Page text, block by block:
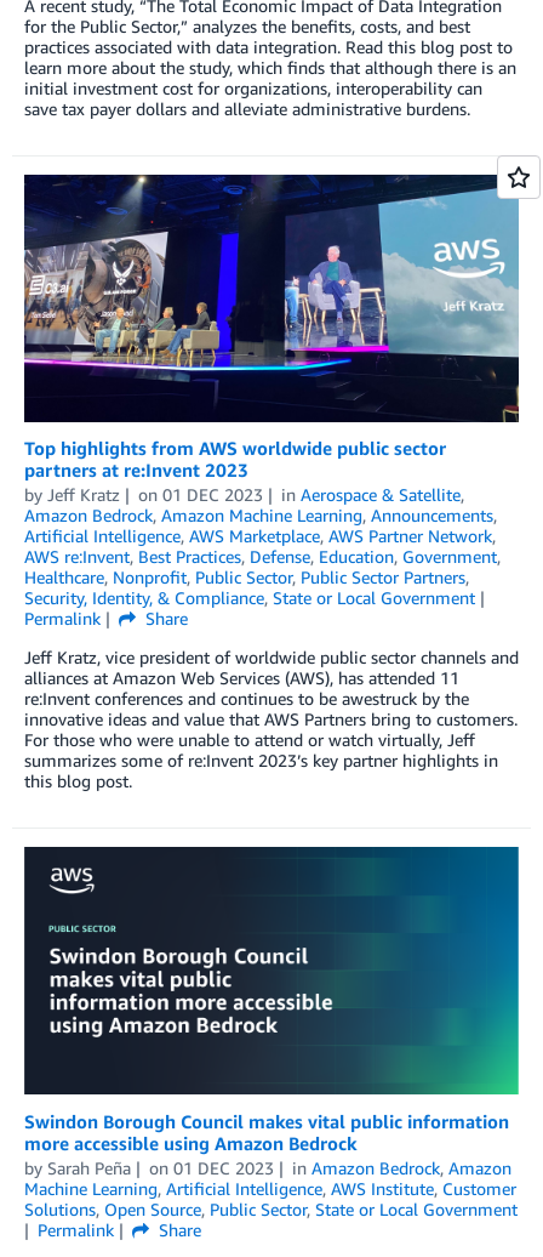
A recent study, “The Total Economic Impact of Data Integration
for the Public Sector,” analyzes the benefits, costs, and best
practices associated with data integration. Read this blog post to
learn more about the study, which finds that although there is an
initial investment cost for organizations, interoperability can
save tax payer dollars and alleviate administrative burdens.
Top highlights from AWS worldwide public sector
partners at re:Invent 2023
by Jeff Kratz on 01 DEC 2023 in Aerospace & Satellite,
Amazon Bedrock, Amazon Machine Learning, Announcements,
Artificial Intelligence, AWS Marketplace, AWS Partner Network,
AWS re:Invent, Best Practices, Defense, Education, Government,
Healthcare, Nonprofit, Public Sector, Public Sector Partners,
Security, Identity, & Compliance, State or Local Government
Permalink
Share
Jeff Kratz, vice president of worldwide public sector channels and
alliances at Amazon Web Services (AWS), has attended 11
re:Invent conferences and continues to be awestruck by the
innovative ideas and value that AWS Partners bring to customers.
For those who were unable to attend or watch virtually, Jeff
summarizes some of re:Invent 2023’s key partner highlights in
this blog post.
Swindon Borough Council makes vital public information
more accessible using Amazon Bedrock
by Sarah Peña on 01 DEC 2023 in Amazon Bedrock, Amazon
Machine Learning, Artificial Intelligence, AWS Institute, Customer
Solutions, Open Source, Public Sector, State or Local Government
Permalink
Share